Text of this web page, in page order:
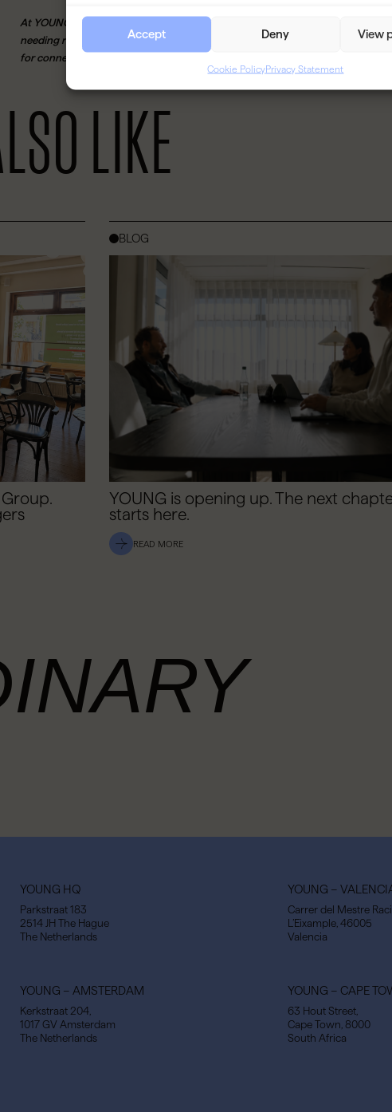
Accept Deny View
Cookie PolicyPrivacy Statement
At YOUNG, we believe in on-site working. Not just as a trend, but as the
needing room to grow, or an established business looking for a dynamic
for connection, productivity and the exchange of great ideas.
LIKE
BLOG
YOUNG is opening up. The next
starts here.
READ MORE
YOUNG HQ
Parkstraat 183
2514 JH The Hague
The Netherlands
YOUNG – AMSTERDAM
Kerkstraat 204,
1017 GV Amsterdam
The Netherlands
YOUNG –
Carrer del Mestre
L’Eixample, 46005
Valencia
YOUNG – CAPE
63 Hout Street,
Cape Town, 8000
South Africa